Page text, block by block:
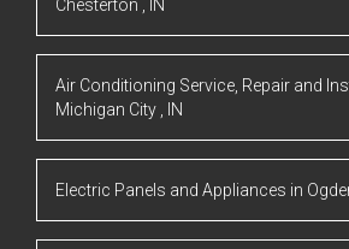
Chesterton IN
Air Conditioning Service, Repair and
Michigan City
IN
Electric Panels and Appliances in